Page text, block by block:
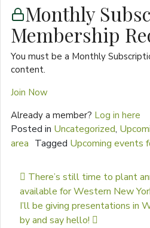
Monthly
Membership
You must be a Monthly
content.
Join Now
Already a member? Log in here
Posted in Uncategorized,
area Tagged Upcoming events
Post
There’s still time to plant
available for Western New
I’ll be giving presentations in
by and say hello!